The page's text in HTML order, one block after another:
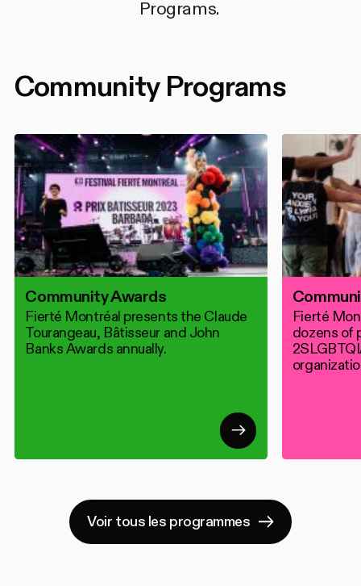
Programs.
Community Programs
Community Awards
Fierté Montréal presents the Claude
Tourangeau, Bâtisseur and John
Banks Awards annually.
Fierté
dozens of
Voir tous les programmes